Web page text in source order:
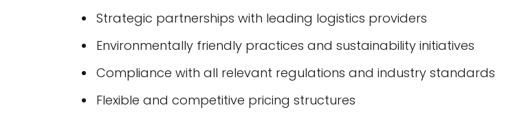
Strategic partnerships with leading logistics providers
Environmentally friendly practices and sustainability initiatives
Compliance with all relevant regulations and industry standards
Flexible and competitive pricing structures